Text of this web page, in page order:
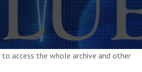
to access the whole archive and other